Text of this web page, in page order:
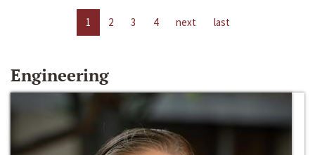
1 2 3 4 next last
Engineering